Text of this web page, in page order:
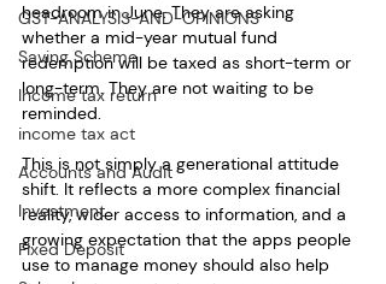
GST-ANALYSIS-AND-OPINIONS
Saving Scheme
Income tax return
income tax act
Accounts and Audit
Investment
Fixed Deposit
headroom in June. They are asking
whether a mid-year mutual fund
redemption will be taxed as short-term or
long-term. They are not waiting to be
reminded.
This is not simply a generational attitude
shift. It reflects a more complex financial
reality, wider access to information, and a
growing expectation that the apps people
use to manage money should also help